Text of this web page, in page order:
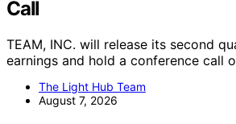
Call
TEAM, INC. will release its second
earnings and hold a conference call
The Light Hub Team
August 7, 2026